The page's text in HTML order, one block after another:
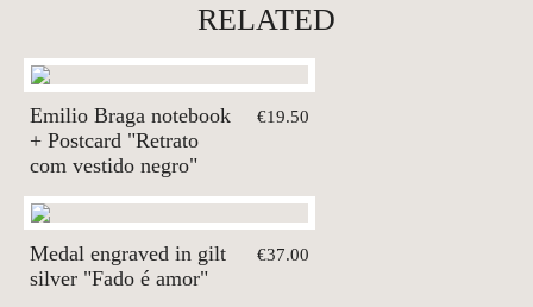
RELATED
Emilio Braga notebook
+ Postcard "Retrato
com vestido negro"
€19.50
Medal engraved in gilt
silver "Fado é amor"
€37.00